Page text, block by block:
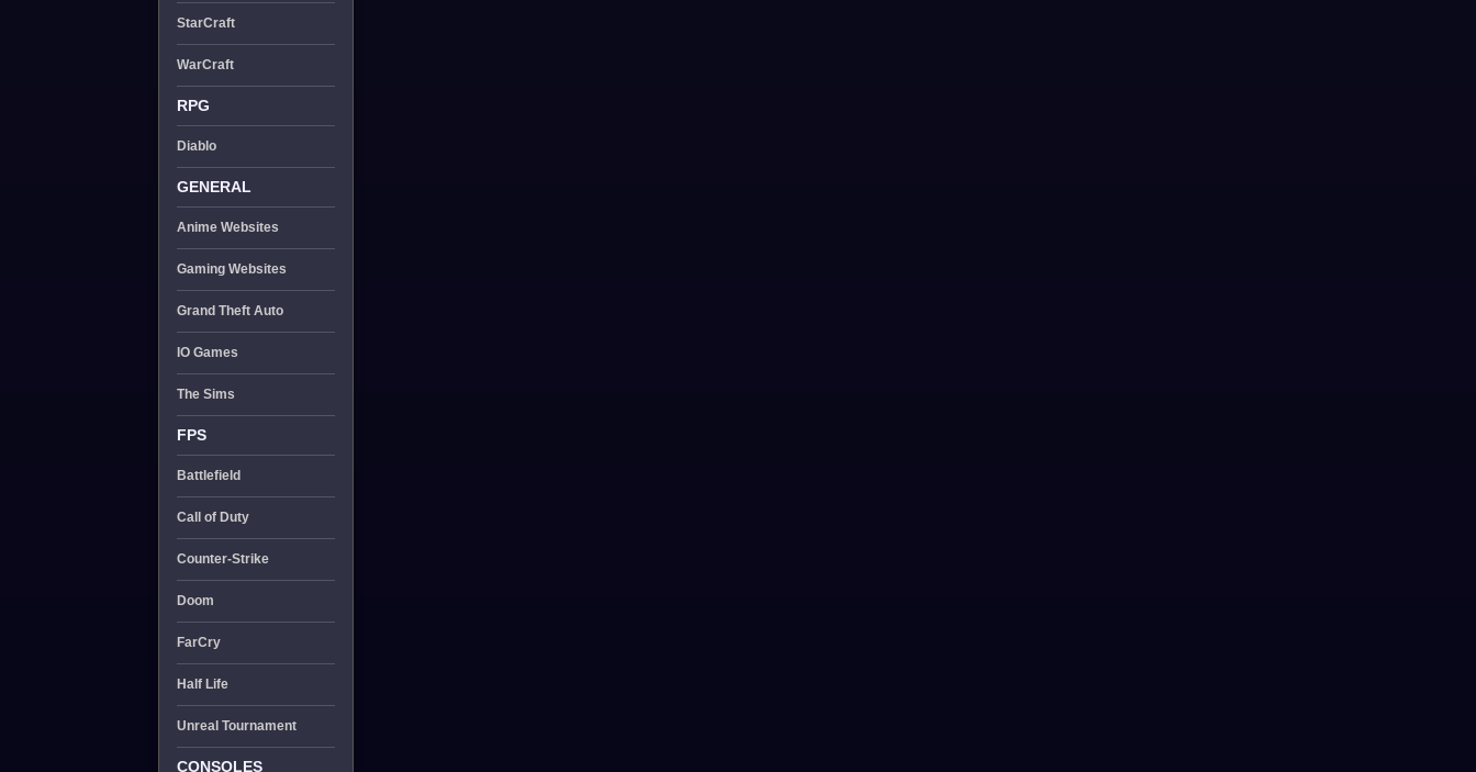
StarCraft
WarCraft
RPG
Diablo
GENERAL
Anime Websites
Gaming Websites
Grand Theft Auto
IO Games
The Sims
FPS
Battlefield
Call of Duty
Counter-Strike
Doom
FarCry
Half Life
Unreal Tournament
CONSOLES